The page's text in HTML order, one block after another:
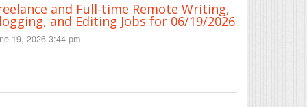
and Full-time Remote Writing,
and Editing Jobs for 06/19/2026
19, 2026 3:44 pm